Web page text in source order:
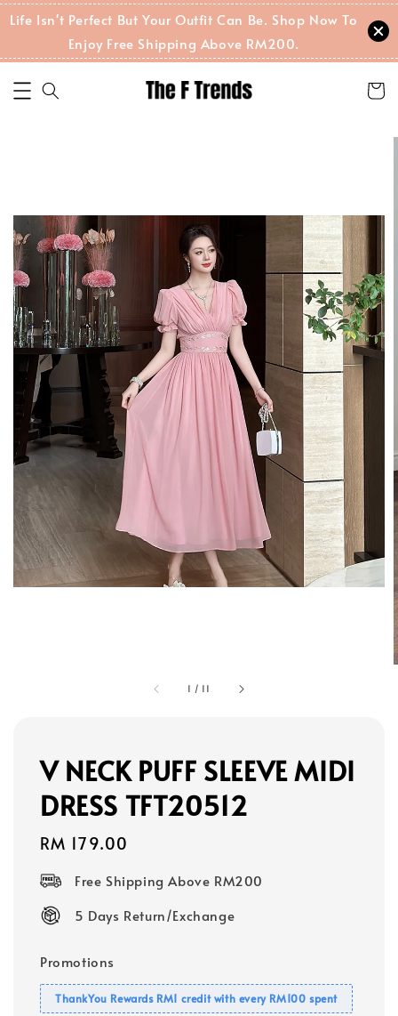
Life Isn't Perfect But Your Outfit Can Be. Shop Now To
Enjoy Free Shipping Above RM200.
1 / 11
V NECK PUFF SLEEVE MIDI
DRESS TFT20512
Regular
RM 179.00
Free Shipping Above RM200
5 Days Return/Exchange
Promotions
ThankYou Rewards RM1 credit with every RM100 spent